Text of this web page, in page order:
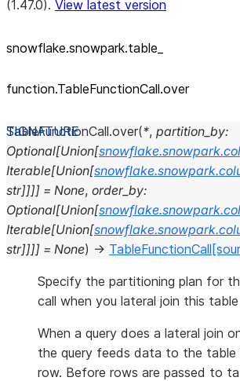
(1.47.0). View latest version
snowflake.snowpark.table_
function.TableFunctionCall.over
TableFunctionCall.over(*, partition_by:
Optional[Union[
Iterable[Union[
str]]]] = None, order_by:
Optional[Union[
Iterable[Union[
str]]]] = None) → TableFunctionCall
Specify the partitioning plan for
call when you lateral join this
When a query does a lateral join
the query feeds data to the
row. Before rows are passed to